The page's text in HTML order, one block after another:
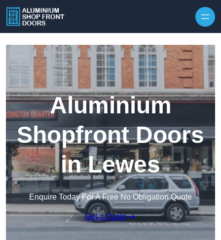
Aluminium
Shopfront Doors
in Lewes
Enquire Today For A Free No Obligation Quote
Get a Quote